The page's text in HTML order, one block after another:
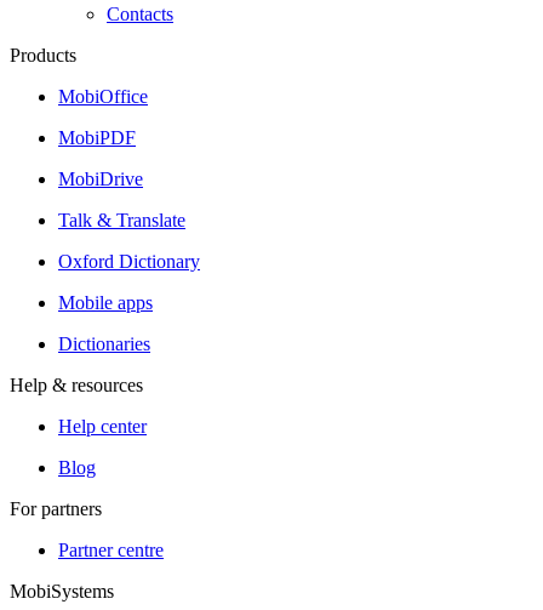
Contacts
Products
MobiOffice
MobiPDF
MobiDrive
Talk & Translate
Oxford Dictionary
Mobile apps
Dictionaries
Help & resources
Help center
Blog
For partners
Partner centre
MobiSystems